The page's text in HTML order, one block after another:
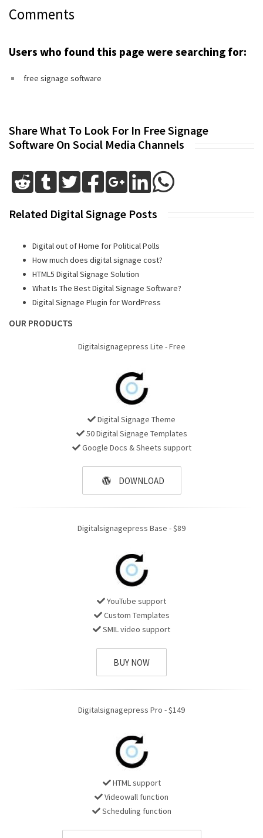
Comments
Users who found this page were searching for:
free signage software
Share What To Look For In Free Signage
Software On Social Media Channels
Related Digital Signage Posts
Digital out of Home for Political Polls
How much does digital signage cost?
HTML5 Digital Signage Solution
What Is The Best Digital Signage Software?
Digital Signage Plugin for WordPress
OUR PRODUCTS
Digitalsignagepress Lite - Free
Digital Signage Theme
50 Digital Signage Templates
Google Docs & Sheets support
DOWNLOAD
Digitalsignagepress Base - $89
YouTube support
Custom Templates
SMIL video support
BUY NOW
Digitalsignagepress Pro - $149
HTML support
Videowall function
Scheduling function